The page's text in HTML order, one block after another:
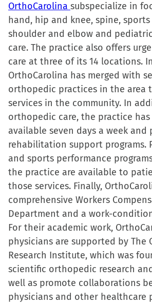
OrthoCarolina subspecialize in
hand, hip and knee, spine,
shoulder and elbow and
care. The practice also offers
care at three of its 14 locations.
OrthoCarolina has merged with
orthopedic practices in the area
services in the community. In
orthopedic care, the practice has
available seven days a week and
rehabilitation support programs.
and sports performance
the practice are available to
those services. Finally,
comprehensive Workers
Department and a work-
For their academic work,
physicians are supported by The
Research Institute, which was
scientific orthopedic research
well as promote collaborations
physicians and other healthcare